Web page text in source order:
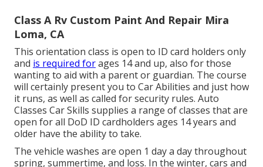
Class A Rv Custom Paint And Repair Mira
Loma, CA
This orientation class is open to ID card holders only
and is required forages 14 and up, also for those
wanting to aid with a parent or guardian. The course
will certainly present you to Car Abilities and just how
it runs, as well as called for security rules. Auto
Classes Car Skills supplies a range of classes that are
open for all DoD ID cardholders ages 14 years and
older have the ability to take.
The vehicle washes are open 1 day a day throughout
spring, summertime, and loss. In the winter, cars and